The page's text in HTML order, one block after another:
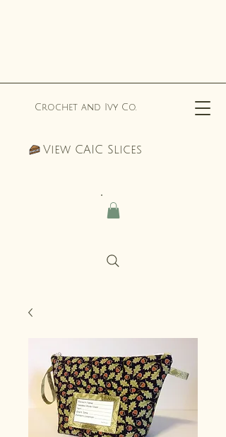
Crochet and Ivy Co.
View CAIC Slices